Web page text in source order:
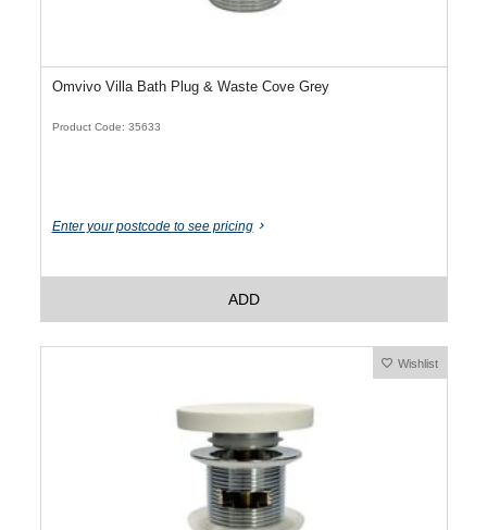
Omvivo Villa Bath Plug & Waste Cove Grey
Product Code: 35633
Enter your postcode to see pricing
ADD
Wishlist